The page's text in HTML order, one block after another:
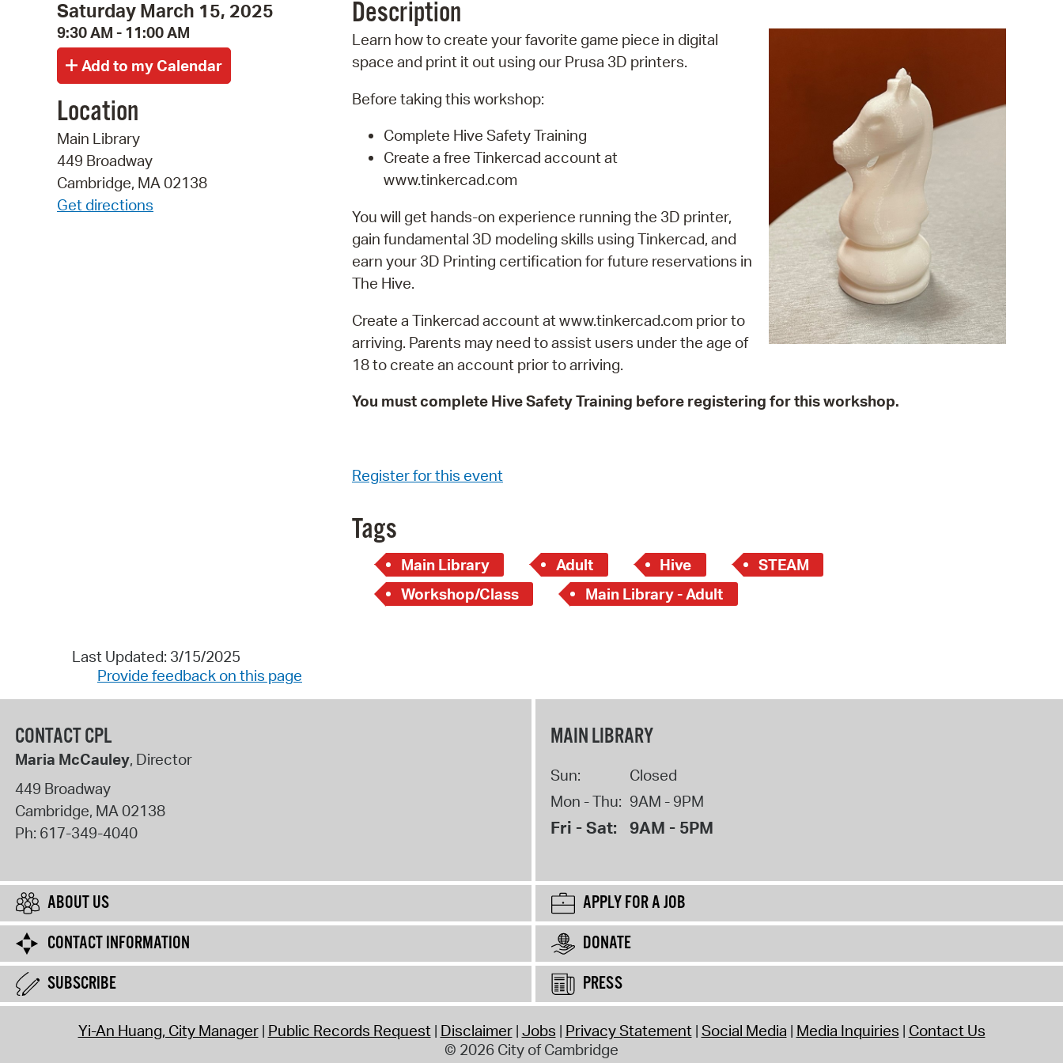
Saturday March 15, 2025
9:30 AM - 11:00 AM
Location
Main Library
449 Broadway
Cambridge, MA 02138
Get directions
Description
Learn how to create your favorite game piece in digital
space and print it out using our Prusa 3D printers.
Before taking this workshop:
Complete Hive Safety Training
Create a free Tinkercad account at
www.tinkercad.com
You will get hands-on experience running the 3D printer,
gain fundamental 3D modeling skills using Tinkercad, and
earn your 3D Printing certification for future reservations in
The Hive.
Create a Tinkercad account at www.tinkercad.com prior to
arriving. Parents may need to assist users under the age of
18 to create an account prior to arriving.
You must complete Hive Safety Training before registering for this workshop.
Register for this event
Tags
Main Library Adult Hive
STEAM
Workshop/Class
Main Library - Adult
Last Updated: 3/15/2025
Provide feedback on this page
CONTACT CPL
Maria McCauley, Director
449 Broadway
Cambridge, MA02138
Ph: 617-349-4040
MAIN LIBRARY
Sun:
Closed
Mon - Thu: 9AM - 9PM
Fri - Sat: 9AM - 5PM
ABOUT US
APPLY FOR A JOB
CONTACT INFORMATION
DONATE
SUBSCRIBE
PRESS
Yi-An Huang, City Manager Public Records Request Disclaimer Jobs Privacy Statement Social Media Media Inquiries Contact Us
© 2026 City of Cambridge